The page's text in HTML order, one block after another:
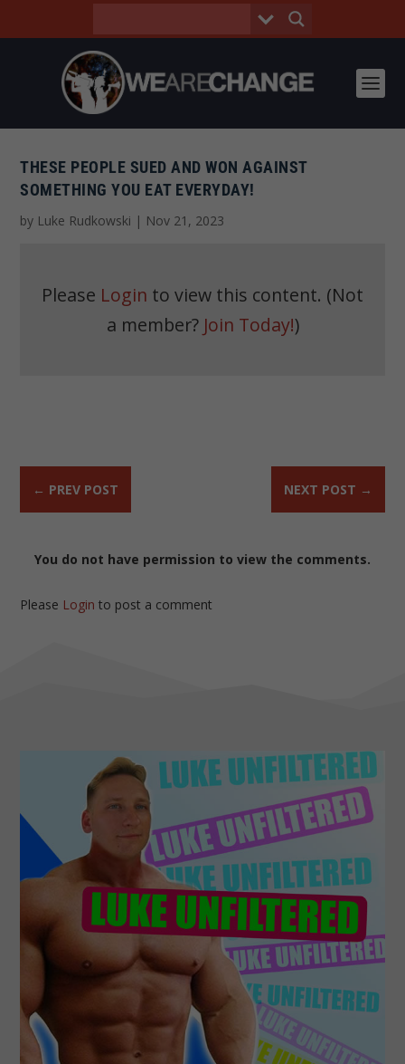
THESE PEOPLE SUED AND WON AGAINST
SOMETHING YOU EAT EVERYDAY!
by Luke Rudkowski | Nov 21, 2023
Please Login to view this content. (Not
a member? Join Today!)
← PREV POST NEXT POST →
You do not have permission to view the comments.
Please Login to post a comment